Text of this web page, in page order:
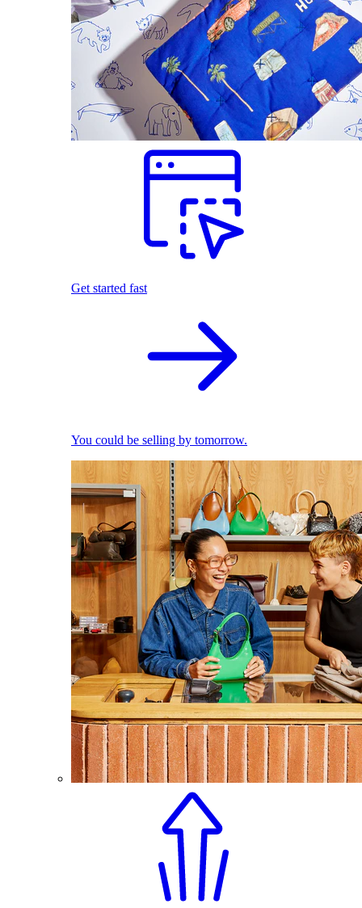
Get started fast
You could be selling by tomorrow.